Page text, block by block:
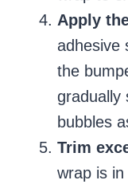
Apply
adhesive
the
gradually
bubbles
Trim
wrap is